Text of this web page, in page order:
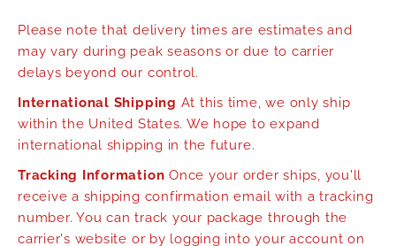
Please note that delivery times are estimates and
may vary during peak seasons or due to carrier
delays beyond our control.
International Shipping At this time, we only ship
within the United States. We hope to expand
international shipping in the future.
Tracking Information Once your order ships, you'll
receive a shipping confirmation email with a tracking
number. You can track your package through the
carrier's website or by logging into your account on